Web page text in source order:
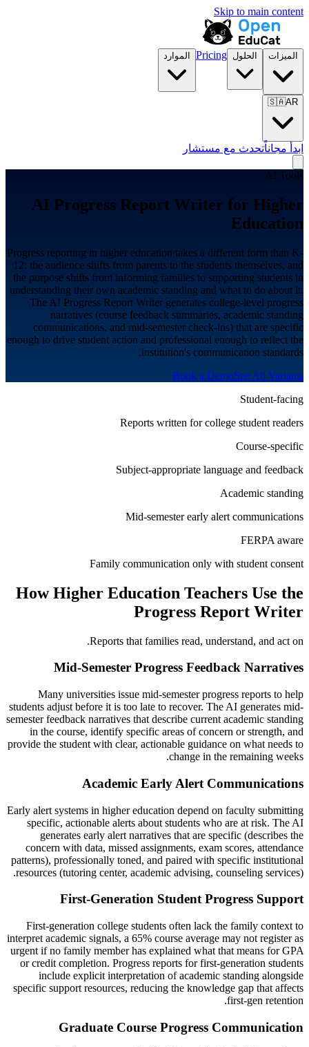
Skip to main content
الميزات الحلول Pricing الموارد
🇸🇦AR
ابدأ مجاناًتحدث مع مستشار
AI Tools
AI Progress Report Writer for Higher
Education
Progress reporting in higher education takes a different form than K-
12: the audience shifts from parents to the students themselves, and
the purpose shifts from informing families to supporting students in
understanding their own academic standing and what to do about it.
The AI Progress Report Writer generates college-level progress
narratives (course feedback summaries, academic standing
communications, and mid-semester check-ins) that are specific
enough to drive student action and professional enough to reflect the
institution's communication standards.
Book a DemoSee All Variants
Student-facing
Reports written for college student readers
Course-specific
Subject-appropriate language and feedback
Academic standing
Mid-semester early alert communications
FERPA aware
Family communication only with student consent
HowHigher Education Teachers Use the
Progress Report Writer
Reports that families read, understand, and act on.
Mid-Semester Progress Feedback Narratives
Many universities issue mid-semester progress reports to help
students adjust before it is too late to recover. The AI generates mid-
semester feedback narratives that describe current academic standing
in the course, identify specific areas of concern or strength, and
provide the student with clear, actionable guidance on what needs to
change in the remaining weeks.
Academic Early Alert Communications
Early alert systems in higher education depend on faculty submitting
specific, actionable alerts about students who are at risk. The AI
generates early alert narratives that are specific (describes the
concern with data, missed assignments, exam scores, attendance
patterns), professionally toned, and paired with specific institutional
resources (tutoring center, academic advising, counseling services).
First-Generation Student Progress Support
First-generation college students often lack the family context to
interpret academic signals, a 65% course average may not register as
urgent if no family member has explained what that means for GPA
or credit completion. Progress reports for first-generation students
include explicit interpretation of academic standing alongside
specific support resources, reducing the knowledge gap that affects
first-gen retention.
Graduate Course Progress Communication